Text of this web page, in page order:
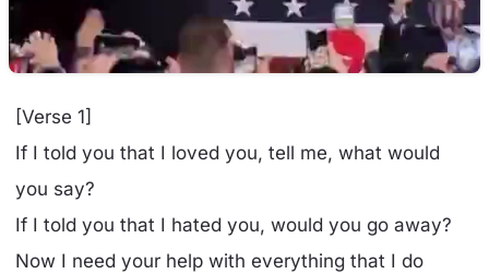
[Verse 1]
If I told you that I loved you, tell me, what would
you say?
If I told you that I hated you, would you go away?
Now I need your help with everything that I do